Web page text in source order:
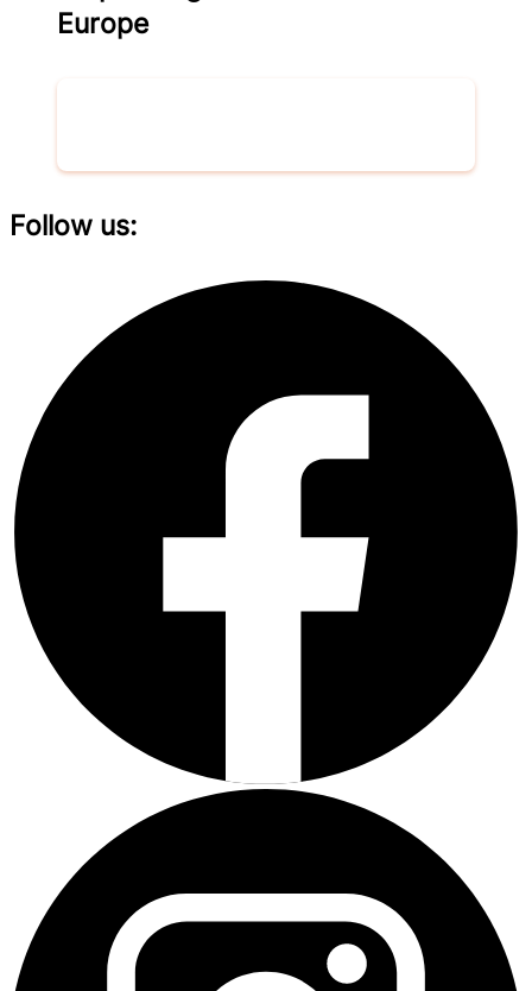
Europe
Follow us: